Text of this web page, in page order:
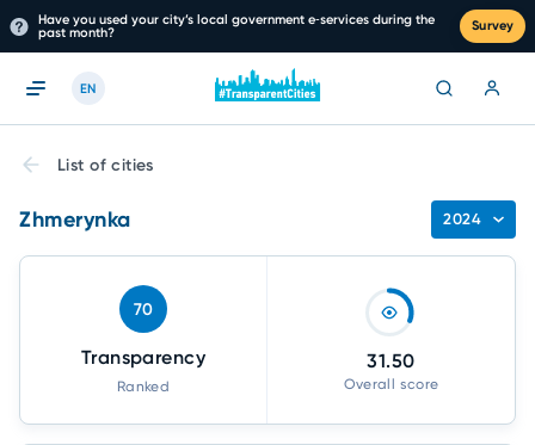
Have you used your city’s local government e‑services during the
past month?
Survey
EN
List of cities
Zhmerynka 2024
70
Transparency
Ranked
31.50
Overall score